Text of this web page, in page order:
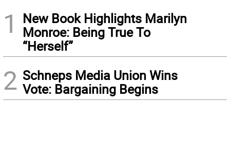
1
New Book Highlights Marilyn
Monroe: Being True To
“Herself”
2 Schneps Media Union Wins
Vote: Bargaining Begins